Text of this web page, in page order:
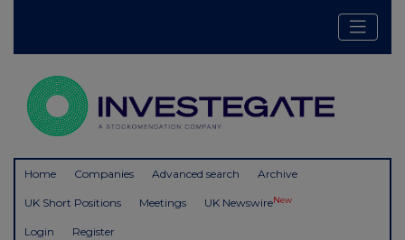
Home Companies Advanced search Archive
UK Short Positions Meetings UK NewswireNew
Login Register